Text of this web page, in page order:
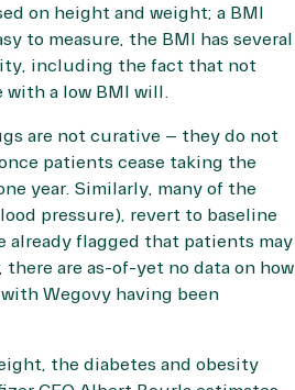
on height and weight; a BMI
to measure, the BMI has several
including the fact that not
with a low BMI will.
are not curative – they do not
patients cease taking the
year. Similarly, many of the
pressure), revert to baseline
flagged that patients may
are as-of-yet no data on how
Wegovy having been
the diabetes and obesity